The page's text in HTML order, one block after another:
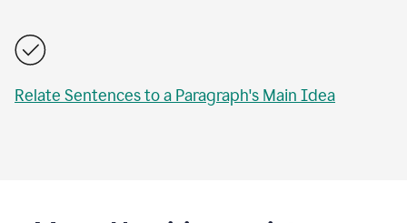
Relate Sentences to a Paragraph's Main Idea